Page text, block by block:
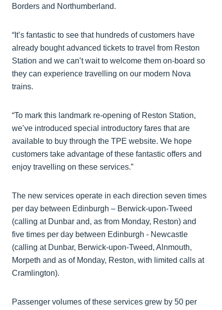
Borders and Northumberland.
“It’s fantastic to see that hundreds of customers have
already bought advanced tickets to travel from Reston
Station and we can’t wait to welcome them on-board so
they can experience travelling on our modern Nova
trains.
“To mark this landmark re-opening of Reston Station,
we’ve introduced special introductory fares that are
available to buy through the TPE website. We hope
customers take advantage of these fantastic offers and
enjoy travelling on these services.”
The new services operate in each direction seven times
per day between Edinburgh – Berwick-upon-Tweed
(calling at Dunbar and, as from Monday, Reston) and
five times per day between Edinburgh - Newcastle
(calling at Dunbar, Berwick-upon-Tweed, Alnmouth,
Morpeth and as of Monday, Reston, with limited calls at
Cramlington).
Passenger volumes of these services grew by 50 per